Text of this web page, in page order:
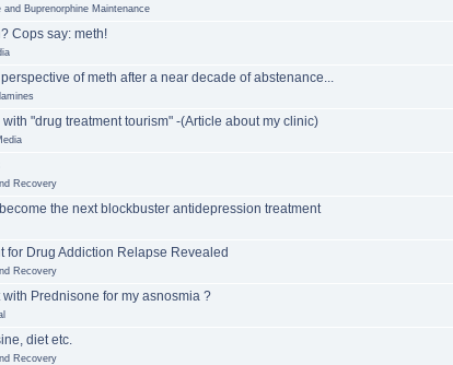
and Buprenorphine Maintenance
Cops say: meth!
of meth after a near decade of abstenance...
"drug treatment tourism" -(Article about my clinic)
Recovery
the next blockbuster antidepression treatment
for Drug Addiction Relapse Revealed
Recovery
Prednisone for my asnosmia ?
diet etc.
Recovery